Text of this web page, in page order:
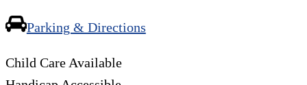
Parking & Directions
Child Care Available